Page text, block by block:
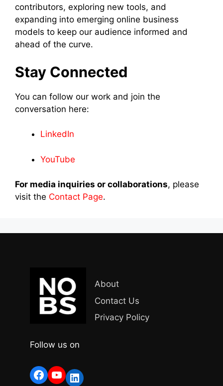
contributors, exploring new tools, and
expanding into emerging online business
models to keep our audience informed and
ahead of the curve.
Stay Connected
You can follow our work and join the
conversation here:
LinkedIn
YouTube
For media inquiries or collaborations, please
visit the Contact Page.
About
Contact Us
Privacy Policy
Follow us on
Facebook
YouTube
LinkedIn